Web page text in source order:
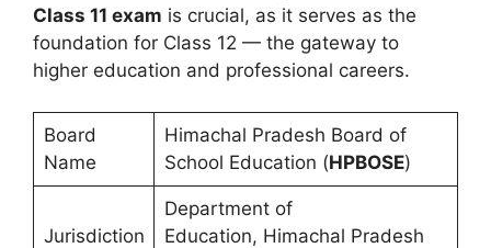
Class 11 exam is crucial, as it serves as the
foundation for Class 12 — the gateway to
higher education and professional careers.
Board
Name
Himachal Pradesh Board of
School Education (HPBOSE)
Jurisdiction
Department of
Education, Himachal Pradesh